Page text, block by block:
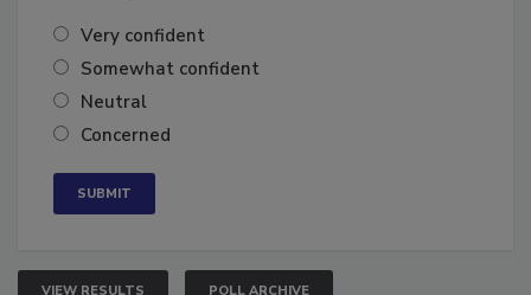
Very confident
Somewhat confident
Neutral
Concerned
VIEW RESULTS POLL ARCHIVE